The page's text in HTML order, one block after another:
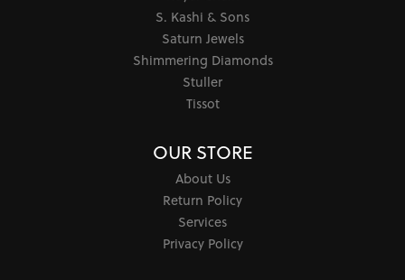
S. Kashi & Sons
Saturn Jewels
Shimmering Diamonds
Stuller
Tissot
OUR STORE
About Us
Return Policy
Services
Privacy Policy